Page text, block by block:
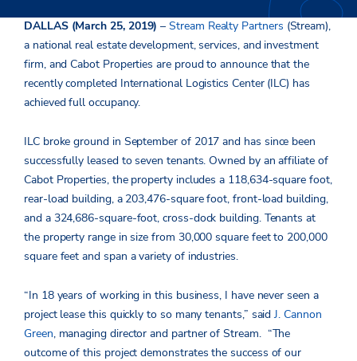
DALLAS (March 25, 2019) –Stream Realty Partners (Stream),
a national real estate development, services, and investment
firm, and Cabot Properties are proud to announce that the
recently completed International Logistics Center (ILC) has
achieved full occupancy.
ILC broke ground in September of 2017 and has since been
successfully leased to seven tenants. Owned by an affiliate of
Cabot Properties, the property includes a 118,634-square foot,
rear-load building, a 203,476-square foot, front-load building,
and a 324,686-square-foot, cross-dock building. Tenants at
the property range in size from 30,000 square feet to 200,000
square feet and span a variety of industries.
“In 18 years of working in this business, I have never seen a
project lease this quickly to so many tenants,” saidJ. Cannon
Green, managing director and partner of Stream. “The
outcome of this project demonstrates the success of our